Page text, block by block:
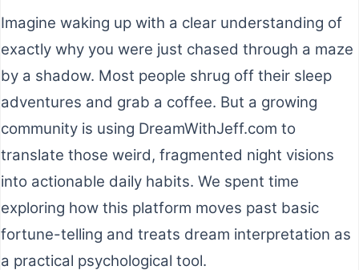
Imagine waking up with a clear understanding of
exactly why you were just chased through a maze
by a shadow. Most people shrug off their sleep
adventures and grab a coffee. But a growing
community is using DreamWithJeff.com to
translate those weird, fragmented night visions
into actionable daily habits. We spent time
exploring how this platform moves past basic
fortune-telling and treats dream interpretation as
a practical psychological tool.